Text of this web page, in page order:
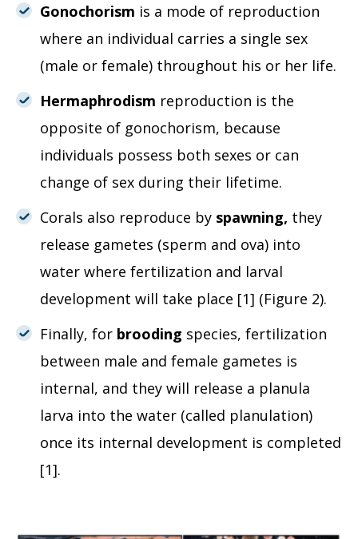
Gonochorism is a mode of reproduction
where an individual carries a single sex
(male or female) throughout his or her life.
Hermaphrodism reproduction is the
opposite of gonochorism, because
individuals possess both sexes or can
change of sex during their lifetime.
Corals also reproduce by spawning, they
release gametes (sperm and ova) into
water where fertilization and larval
development will take place [1] (Figure 2).
Finally, for brooding species, fertilization
between male and female gametes is
internal, and they will release a planula
larva into the water (called planulation)
once its internal development is completed
[1].